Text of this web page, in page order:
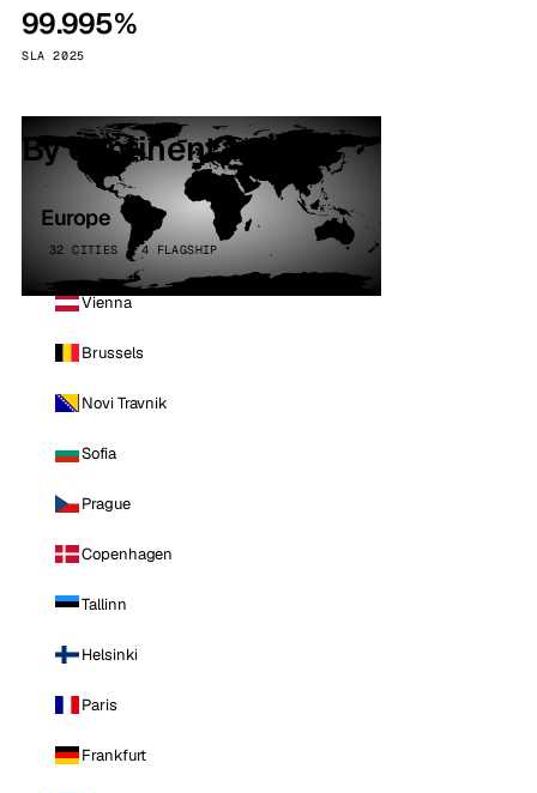
99.995%
SLA 2025
By continent
Europe
32 CITIES · 4 FLAGSHIP
Vienna
Brussels
Novi Travnik
Sofia
Prague
Copenhagen
Tallinn
Helsinki
Paris
Frankfurt